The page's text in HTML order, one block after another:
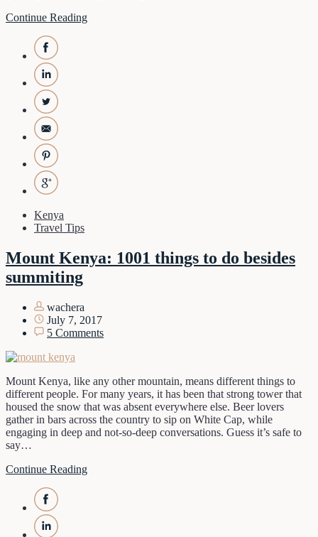
Continue Reading
Kenya
Travel Tips
Mount Kenya: 1001 things to do besides
summiting
wachera
July 7, 2017
5 Comments
Mount Kenya, like any other mountain, means different things to
different people. For many years, it has been that strong tower that
housed the snow that was absent everywhere else. Beer lovers
gather in bars across the country to sip on White Cap, while
engaging in deep and not-so-deep conversations. Guess it’s safe to
say…
Continue Reading